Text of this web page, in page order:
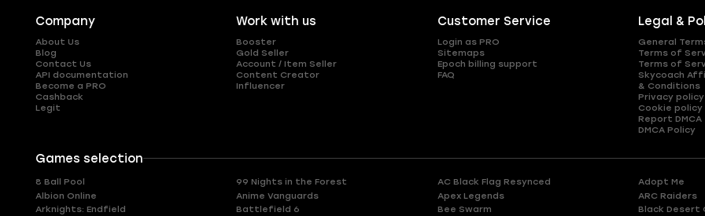
Company
About Us
Blog
Contact Us
API documentation
Become a PRO
Cashback
Legit
Work with us
Booster
Gold Seller
Account / Item Seller
Content Creator
Influencer
Customer Service
Login as PRO
Sitemaps
Epoch billing support
FAQ
Legal &
General
Terms of
Terms of
Skycoach
& Conditions
Privacy policy
Cookie policy
Report DMCA
DMCA Policy
Games selection
8 Ball Pool 99 Nights in the Forest AC Black Flag Resynced Adopt Me
Albion Online
Anime Vanguards Apex Legends ARC Raiders
Arknights: Endfield
Battlefield 6 Bee Swarm Black Desert